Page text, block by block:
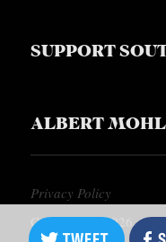
SUPPORT
ALBERT
Privacy Policy
Copyright © 2026,